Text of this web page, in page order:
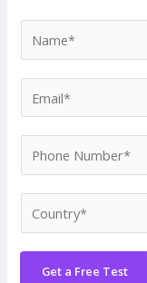
a
m
m
a
h
o
o
u
Get a Free Test